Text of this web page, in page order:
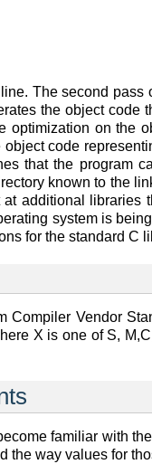
The second
the object
optimization on the
code
that the program
known to the
additional
system is
for the standard C
Compiler Vendor
X is one of S,
familiar with
way values for